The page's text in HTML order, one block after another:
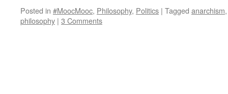
Posted in #MoocMooc, Philosophy, Politics | Tagged anarchism
philosophy | 3 Comments